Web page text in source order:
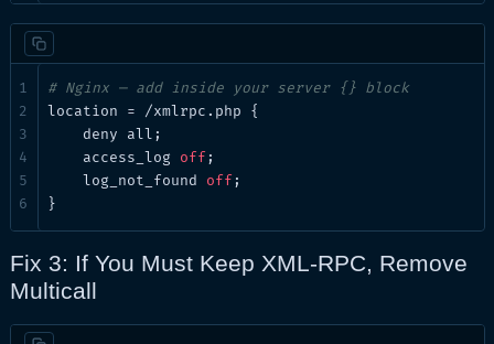
# Nginx — add inside your server {} block
location = /xmlrpc.php {
deny all;
access_log
off ;
log_not_found
off ;
}
Fix 3: If You Must Keep XML-RPC, Remove
Multicall